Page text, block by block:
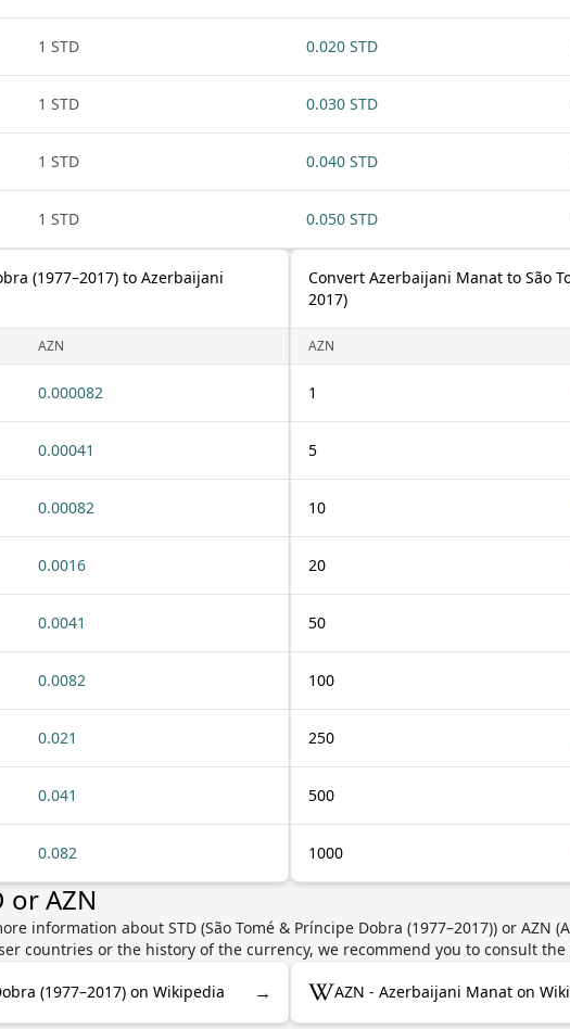
1 STD 0.020 STD
1 STD 0.030 STD
1 STD 0.040 STD
1 STD 0.050 STD
(1977–2017) to Azerbaijani
AZN
0.000082
0.00041
0.00082
0.0016
0.0041
0.0082
0.021
0.041
0.082
Convert Azerbaijani Manat to São
2017)
AZN
1
5
10
20
50
100
250
500
1000
or AZN
information about STD (São Tomé & Príncipe Dobra (1977–2017)) or AZN
countries or the history of the currency, we recommend you to consult
(1977–2017) on Wikipedia → AZN - Azerbaijani Manat on